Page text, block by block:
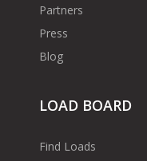
Partners
Press
Blog
LOAD BOARD
Find Loads